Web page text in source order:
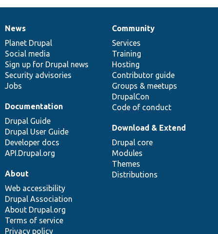
News
items
News
Planet Drupal
Social media
Sign up for Drupal news
Security advisories
Jobs
Our
community
Community
Services
Training
Hosting
Contributor guide
Groups & meetups
DrupalCon
Code of conduct
Documentation
Documentation
Drupal Guide
Drupal User Guide
Developer docs
API.Drupal.org
Drupal
code
base
Download & Extend
Drupal core
Modules
Themes
Distributions
Governance
of
community
About
Web accessibility
Drupal Association
About Drupal.org
Terms of service
Privacy policy